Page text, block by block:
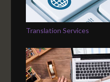
Translation Services